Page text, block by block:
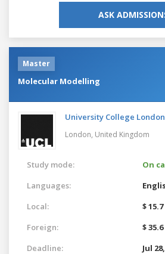
ASK
Master
Molecular Modelling
University College London
London, United Kingdom
Study mode:
On
Languages:
Local:
$
Foreign:
$
Deadline:
Jul